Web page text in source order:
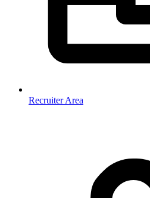
Recruiter Area